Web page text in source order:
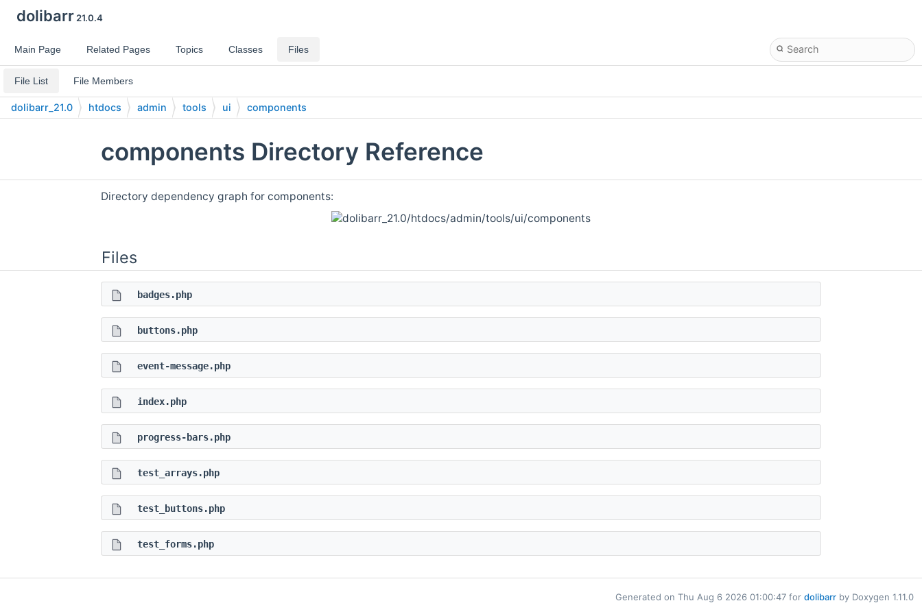
dolibarr21.0.4
Main Page Related Pages Topics Classes Files
File List File Members
dolibarr_21.0 htdocs admin tools ui components
components Directory Reference
Directory dependency graph for components:
Files
badges.php
buttons.php
event-message.php
index.php
progress-bars.php
test_arrays.php
test_buttons.php
test_forms.php
Generated on Thu Aug 6 2026 01:00:47 for dolibarr by Doxygen 1.11.0